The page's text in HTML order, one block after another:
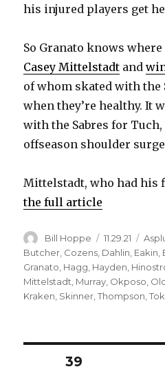
his injured players get
So Granato knows
Casey Mittelstadt and
of whom skated with the
when they’re healthy. It
with the Sabres for
offseason shoulder
Mittelstadt, who had his
the full article
Author
Bill Hoppe
Posted
on
11.29.21
Butcher Cozens Dahlin Eakin
Granato Hagg Hayden
Mittelstadt Murray Okposo
Kraken Skinner ,Thompson ,
Posts
PAGE39